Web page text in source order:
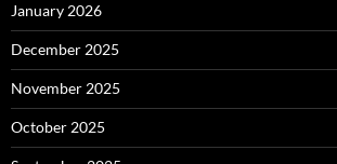
January 2026
December 2025
November 2025
October 2025